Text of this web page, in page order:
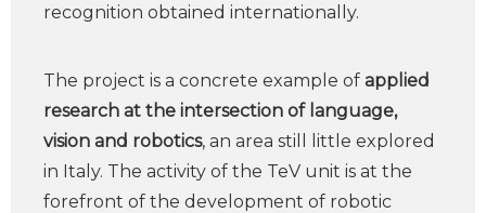
recognition obtained internationally.
The project is a concrete example of applied
research at the intersection of language,
vision and robotics, an area still little explored
in Italy. The activity of the TeV unit is at the
forefront of the development of robotic